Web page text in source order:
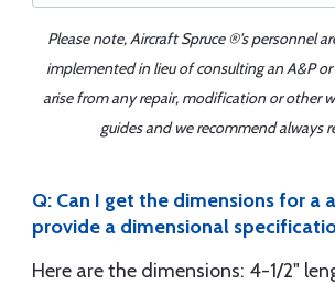
Please note, Aircraft Spruce ®'s personnel
implemented in lieu of consulting an A&P
arise from any repair, modification or other
guides and we recommend always
Q: Can I get the dimensions for
provide a dimensional
Here are the dimensions: 4-1/2"